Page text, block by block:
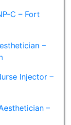
C – Fort
–
Injector –
–